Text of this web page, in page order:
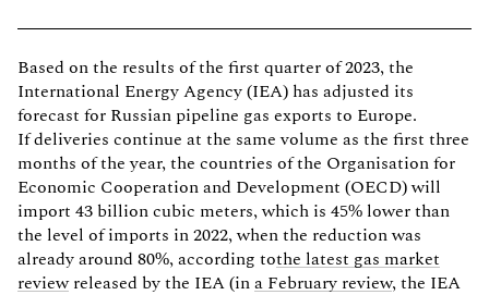
Based on the results of the first quarter of 2023, the
International Energy Agency (IEA) has adjusted its
forecast for Russian pipeline gas exports to Europe.
If deliveries continue at the same volume as the first three
months of the year, the countries of the Organisation for
Economic Cooperation and Development (OECD) will
import 43 billion cubic meters, which is 45% lower than
the level of imports in 2022, when the reduction was
already around 80%, according tothe latest gas market
reviewreleased by the IEA (ina February review, the IEA